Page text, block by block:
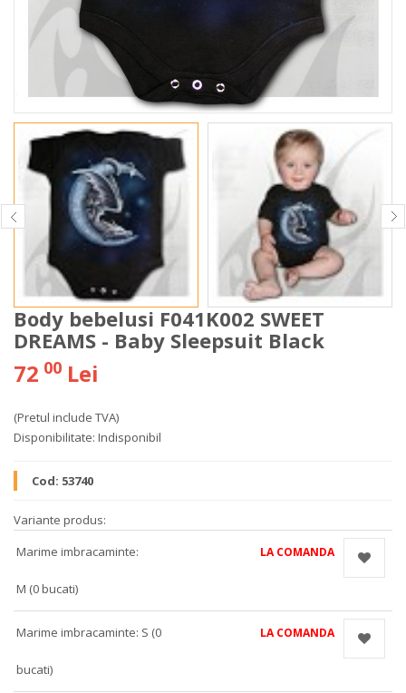
Body bebelusi F041K002 SWEET
DREAMS - Baby Sleepsuit Black
72 00 Lei
(Pretul include TVA)
Disponibilitate: Indisponibil
Cod: 53740
Variante produs:
Marime imbracaminte:
M (0 bucati)
LA COMANDA
Marime imbracaminte: S (0
bucati)
LA COMANDA